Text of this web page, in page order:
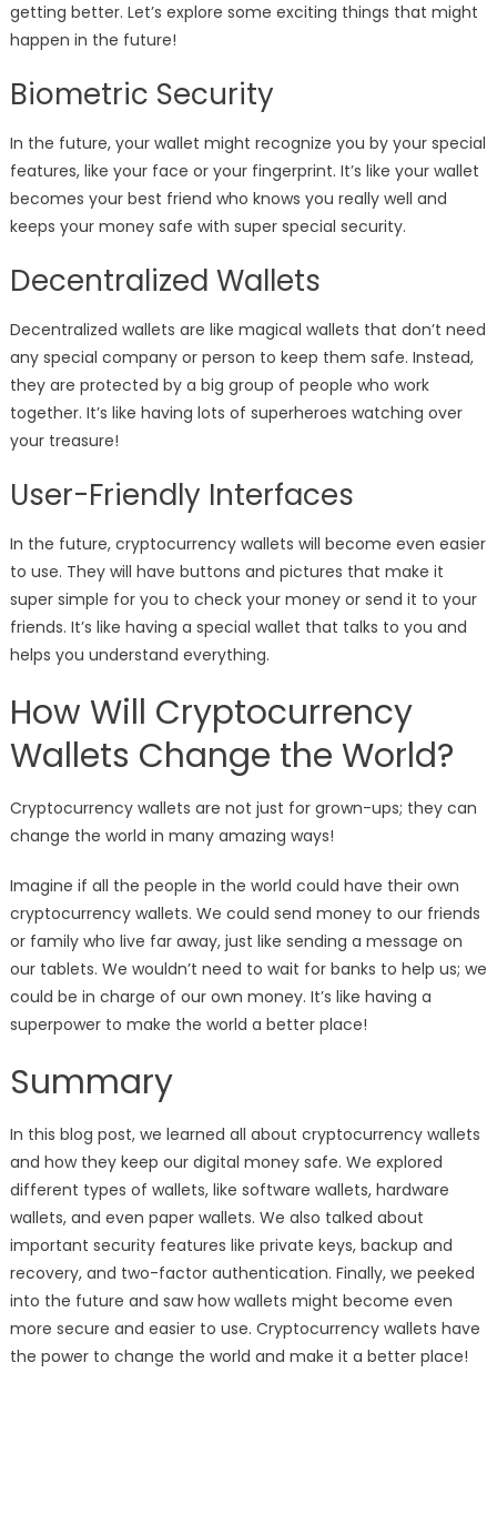
getting better. Let’s explore some exciting things that might
happen in the future!
Biometric Security
In the future, your wallet might recognize you by your special
features, like your face or your fingerprint. It’s like your wallet
becomes your best friend who knows you really well and
keeps your money safe with super special security.
Decentralized Wallets
Decentralized wallets are like magical wallets that don’t need
any special company or person to keep them safe. Instead,
they are protected by a big group of people who work
together. It’s like having lots of superheroes watching over
your treasure!
User-Friendly Interfaces
In the future, cryptocurrency wallets will become even easier
to use. They will have buttons and pictures that make it
super simple for you to check your money or send it to your
friends. It’s like having a special wallet that talks to you and
helps you understand everything.
How Will Cryptocurrency
Wallets Change the World?
Cryptocurrency wallets are not just for grown-ups; they can
change the world in many amazing ways!
Imagine if all the people in the world could have their own
cryptocurrency wallets. We could send money to our friends
or family who live far away, just like sending a message on
our tablets. We wouldn’t need to wait for banks to help us; we
could be in charge of our own money. It’s like having a
superpower to make the world a better place!
Summary
In this blog post, we learned all about cryptocurrency wallets
and how they keep our digital money safe. We explored
different types of wallets, like software wallets, hardware
wallets, and even paper wallets. We also talked about
important security features like private keys, backup and
recovery, and two-factor authentication. Finally, we peeked
into the future and saw how wallets might become even
more secure and easier to use. Cryptocurrency wallets have
the power to change the world and make it a better place!